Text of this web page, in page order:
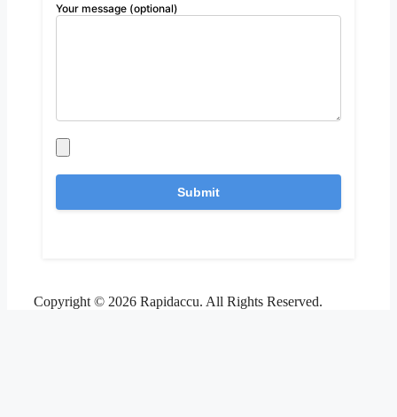
Your message (optional)
Copyright © 2026 Rapidaccu. All Rights Reserved.